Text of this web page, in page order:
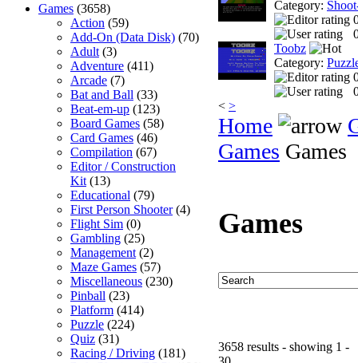
Games (3658)
Action (59)
Add-On (Data Disk) (70)
Adult (3)
Adventure (411)
Arcade (7)
Bat and Ball (33)
Beat-em-up (123)
Board Games (58)
Card Games (46)
Compilation (67)
Editor / Construction
Kit (13)
Educational (79)
First Person Shooter(4)
Flight Sim (0)
Gambling (25)
Management (2)
Maze Games (57)
Miscellaneous (230)
Pinball (23)
Platform (414)
Puzzle (224)
Quiz (31)
Racing / Driving (181)
Category:
Toobz
Category:
< >
Home
Games Games
Games
3658 results - showing 1 -